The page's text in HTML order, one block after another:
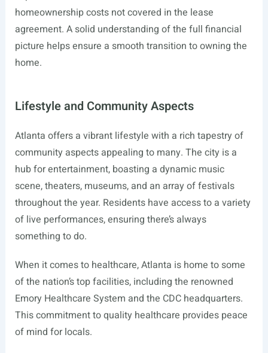
homeownership costs not covered in the lease
agreement. A solid understanding of the full financial
picture helps ensure a smooth transition to owning the
home.
Lifestyle and Community Aspects
Atlanta offers a vibrant lifestyle with a rich tapestry of
community aspects appealing to many. The city is a
hub for entertainment, boasting a dynamic music
scene, theaters, museums, and an array of festivals
throughout the year. Residents have access to a variety
of live performances, ensuring there’s always
something to do.
When it comes to healthcare, Atlanta is home to some
of the nation’s top facilities, including the renowned
Emory Healthcare System and the CDC headquarters.
This commitment to quality healthcare provides peace
of mind for locals.